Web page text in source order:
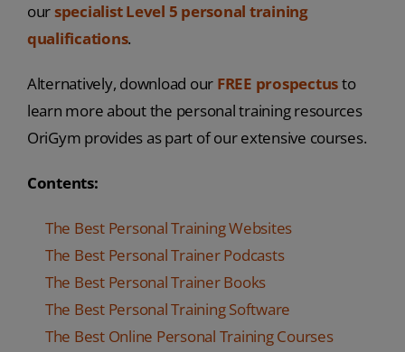
ourspecialist Level 5 personal training
qualifications.
Alternatively, download our FREE prospectusto
learn more about the personal training resources
OriGym provides as part of our extensive courses.
Contents:
The Best Personal Training Websites
The Best Personal Trainer Podcasts
The Best Personal Trainer Books
The Best Personal Training Software
The Best Online Personal Training Courses